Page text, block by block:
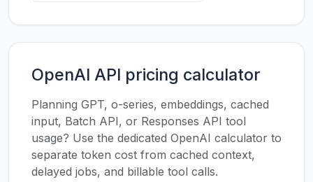
OpenAI API pricing calculator
Planning GPT, o-series, embeddings, cached
input, Batch API, or Responses API tool
usage? Use the dedicated OpenAI calculator to
separate token cost from cached context,
delayed jobs, and billable tool calls.